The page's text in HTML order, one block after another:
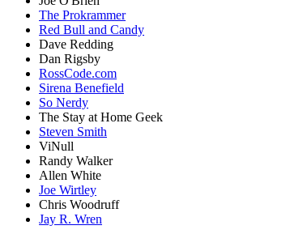
The Prokrammer
Red Bull and Candy
Dave Redding
Dan Rigsby
RossCode.com
Sirena Benefield
So Nerdy
The Stay at Home Geek
Steven Smith
ViNull
Randy Walker
Allen White
Joe Wirtley
Chris Woodruff
Jay R. Wren